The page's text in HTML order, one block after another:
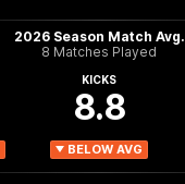
2026 Season Match Avg.
8 Matches Played
KICKS
8.8
BELOW AVG